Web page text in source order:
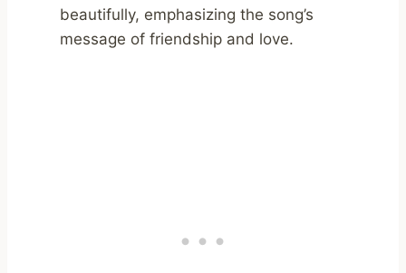
beautifully, emphasizing the song’s
message of friendship and love.